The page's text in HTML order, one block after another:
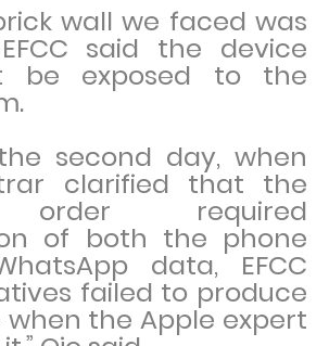
wall we faced was
said the device
be exposed to the
second day, when
clarified that the
order required
of both the phone
data, EFCC
failed to produce
the Apple expert